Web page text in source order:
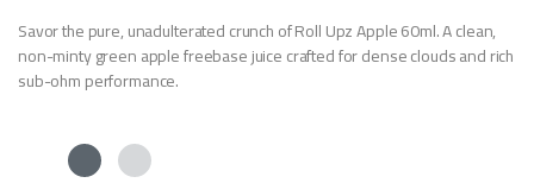
Savor the pure, unadulterated crunch of Roll Upz Apple 60ml. A clean,
non-minty green apple freebase juice crafted for dense clouds and rich
sub-ohm performance.